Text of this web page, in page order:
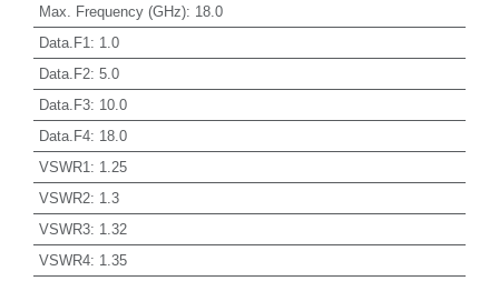
Max. Frequency (GHz): 18.0
Data.F1 : 1.0
Data.F2: 5.0
Data.F3: 10.0
Data.F4: 18.0
VSWR1 : 1.25
VSWR2: 1.3
VSWR3: 1.32
VSWR4: 1.35